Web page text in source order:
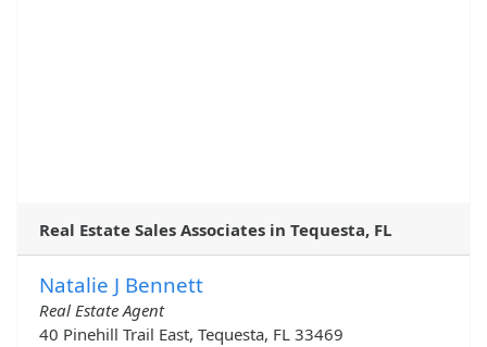
Real Estate Sales Associates in Tequesta, FL
Natalie J Bennett
Real Estate Agent
40 Pinehill Trail East, Tequesta, FL 33469